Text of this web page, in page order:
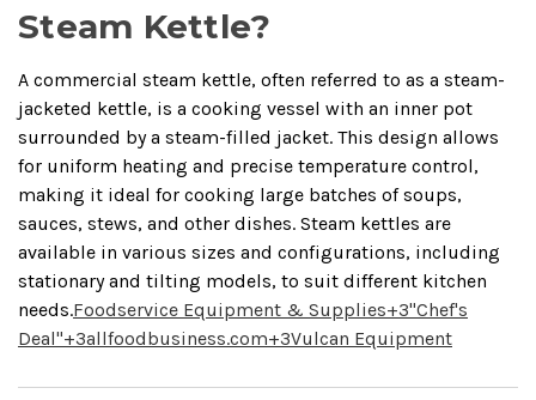
Steam Kettle?
A commercial steam kettle, often referred to as a steam-
jacketed kettle, is a cooking vessel with an inner pot
surrounded by a steam-filled jacket. This design allows
for uniform heating and precise temperature control,
making it ideal for cooking large batches of soups,
sauces, stews, and other dishes. Steam kettles are
available in various sizes and configurations, including
stationary and tilting models, to suit different kitchen
needs.Foodservice Equipment & Supplies+3"Chef's
Deal"+3allfoodbusiness.com+3Vulcan Equipment